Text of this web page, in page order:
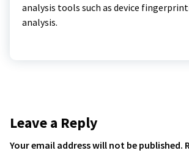
analysis tools such as device
analysis.
Leave a Reply
Your email address will not be published.